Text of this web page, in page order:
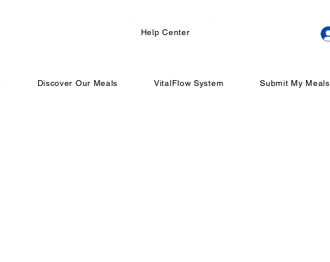
Help Center
Discover Our Meals VitalFlow System Submit My Meals